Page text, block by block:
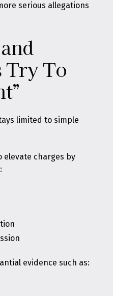
serious allegations
Try To
limited to simple
elevate charges by
evidence such as: